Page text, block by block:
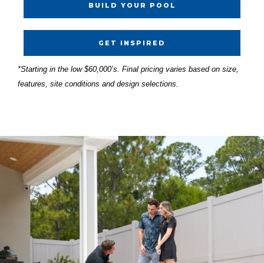
BUILD YOUR POOL
GET INSPIRED
*Starting in the low $60,000’s. Final pricing varies based on size,
features, site conditions and design selections.